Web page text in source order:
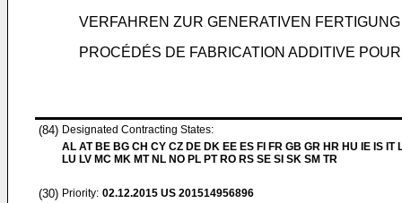
VERFAHREN ZUR GENERATIVEN
PROCÉDÉS DE FABRICATION ADDITIVE
(84) Designated Contracting States:
AL AT BE BG CH CY CZ DE DK EE ES FI FR GB GR HR HU IE IS IT
LU LV MC MK MT NL NO PL PT RO RS SE SI SK SM TR
(30) Priority: 02.12.2015 US 201514956896